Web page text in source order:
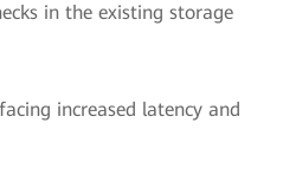
in the existing storage
increased latency and